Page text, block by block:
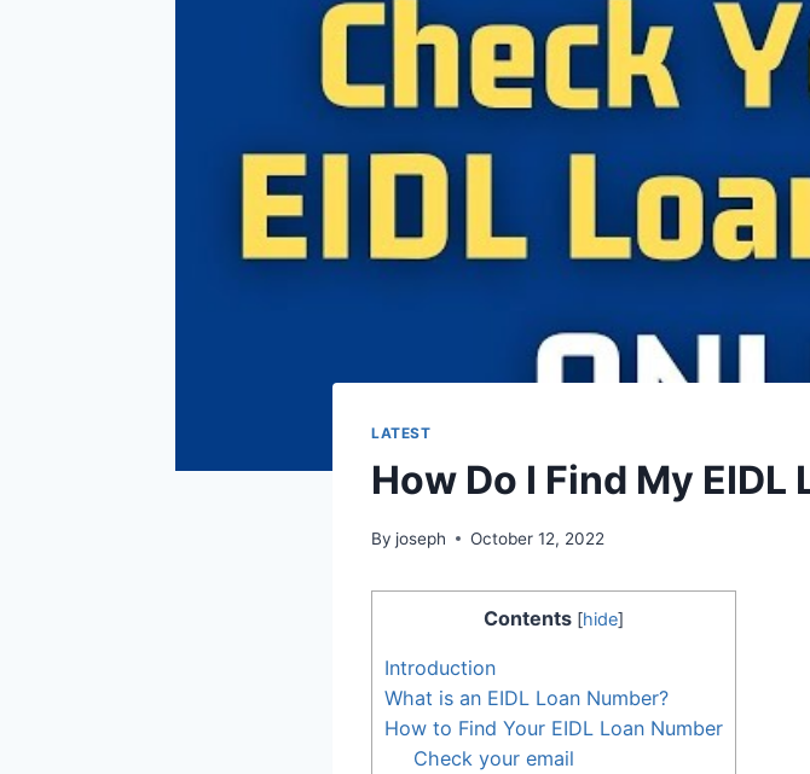
LATEST
How Do I Find My EIDL
By joseph October 12, 2022
Contents [hide]
Introduction
What is an EIDL Loan Number?
How to Find Your EIDL Loan Number
Check your email